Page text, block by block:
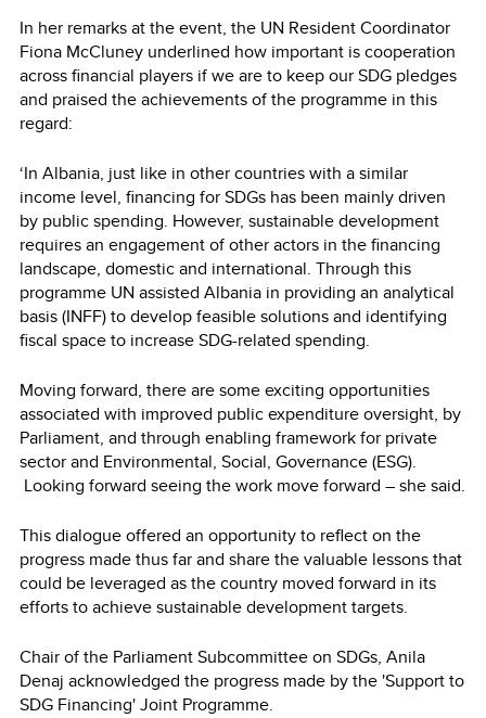
In her remarks at the event, the UN Resident Coordinator
Fiona McCluney underlined how important is cooperation
across financial players if we are to keep our SDG pledges
and praised the achievements of the programme in this
regard:
‘In Albania, just like in other countries with a similar
income level, financing for SDGs has been mainly driven
by public spending. However, sustainable development
requires an engagement of other actors in the financing
landscape, domestic and international. Through this
programme UN assisted Albania in providing an analytical
basis (INFF) to develop feasible solutions and identifying
fiscal space to increase SDG-related spending.
Moving forward, there are some exciting opportunities
associated with improved public expenditure oversight, by
Parliament, and through enabling framework for private
sector and Environmental, Social, Governance (ESG).
Looking forward seeing the work move forward – she said.
This dialogue offered an opportunity to reflect on the
progress made thus far and share the valuable lessons that
could be leveraged as the country moved forward in its
efforts to achieve sustainable development targets.
Chair of the Parliament Subcommittee on SDGs, Anila
Denaj acknowledged the progress made by the 'Support to
SDG Financing' Joint Programme.